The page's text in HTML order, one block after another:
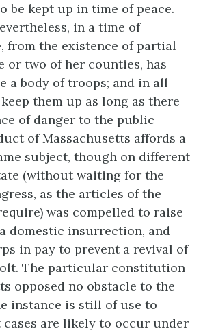
be kept up in time of peace.
in a time of
from the existence of partial
or two of her counties, has
a body of troops; and in all
them up as long as there
of danger to the public
of Massachusetts affords a
subject, though on different
(without waiting for the
as the articles of the
was compelled to raise
domestic insurrection, and
in pay to prevent a revival of
The particular constitution
opposed no obstacle to the
instance is still of use to
are likely to occur under